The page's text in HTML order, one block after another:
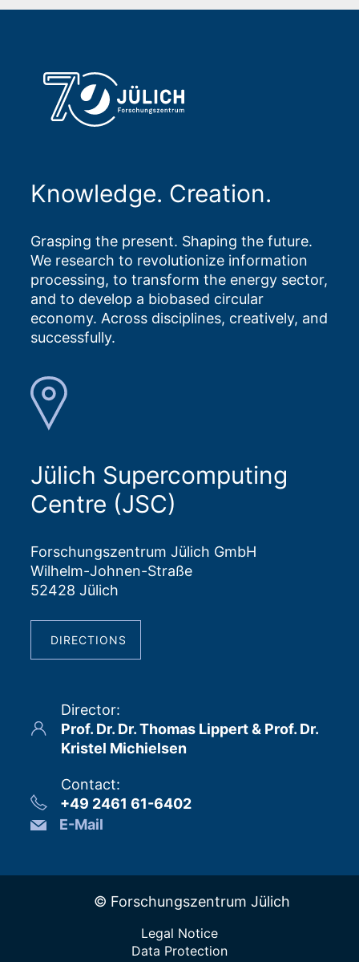
Knowledge. Creation.
Grasping the present. Shaping the future.
We research to revolutionize information
processing, to transform the energy sector,
and to develop a biobased circular
economy. Across disciplines, creatively, and
successfully.
Jülich Supercomputing
Centre (JSC)
Forschungszentrum Jülich GmbH
Wilhelm-Johnen-Straße
52428 Jülich
DIRECTIONS
Director:
Prof. Dr. Dr. Thomas Lippert & Prof. Dr.
Kristel Michielsen
Contact:
+49 2461 61-6402
E-Mail
© Forschungszentrum Jülich
Legal Notice
Data Protection